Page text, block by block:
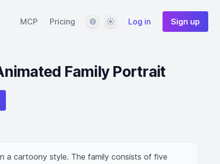
MCP Pricing LanguageThemeLog in Sign up
Family Portrait
a cartoony style. The family consists of five